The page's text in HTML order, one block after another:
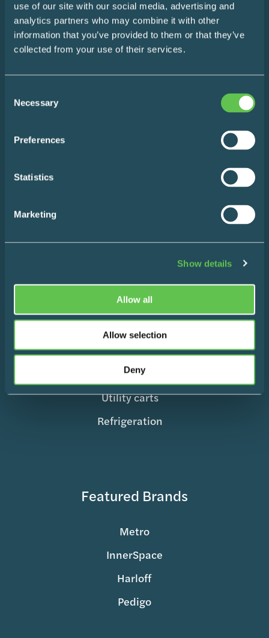
use of our site with our social media, advertising and
analytics partners who may combine it with other
information that you’ve provided to them or that they’ve
collected from your use of their services.
Selection
Necessary
Preferences
Statistics
Marketing
Show details
Allow all
Allow selection
Deny
The Easy Impact Report
About
Blog
Enclosed Storage & Workstations
Medication Management
Surgical Equipment
Mobile Supply & Transport
Storage Containers
Records & Charting
Utility carts
Refrigeration
Featured Brands
Metro
InnerSpace
Harloff
Pedigo